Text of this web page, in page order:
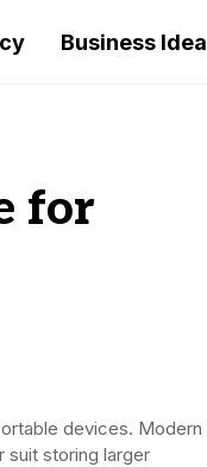
Business Idea
for
devices. Modern
suit storing larger